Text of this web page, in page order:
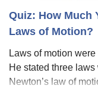
Quiz: How Much
Laws of Motion?
Laws of motion
He stated three
Newton’s law of